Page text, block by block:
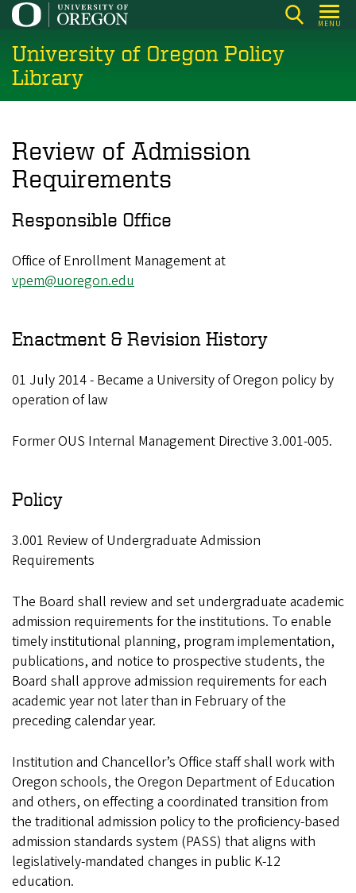
Skip
main
content
MENU
University of Oregon Policy
Library
Review of Admission
Requirements
Responsible Office
Office of Enrollment Management at
vpem@uoregon.edu
Enactment & Revision History
01 July 2014 - Became a University of Oregon policy by
operation of law
Former OUS Internal Management Directive 3.001-005.
Policy
3.001 Review of Undergraduate Admission
Requirements
The Board shall review and set undergraduate academic
admission requirements for the institutions. To enable
timely institutional planning, program implementation,
publications, and notice to prospective students, the
Board shall approve admission requirements for each
academic year not later than in February of the
preceding calendar year.
Institution and Chancellor’s Office staff shall work with
Oregon schools, the Oregon Department of Education
and others, on effecting a coordinated transition from
the traditional admission policy to the proficiency-based
admission standards system (PASS) that aligns with
legislatively-mandated changes in public K-12
education.